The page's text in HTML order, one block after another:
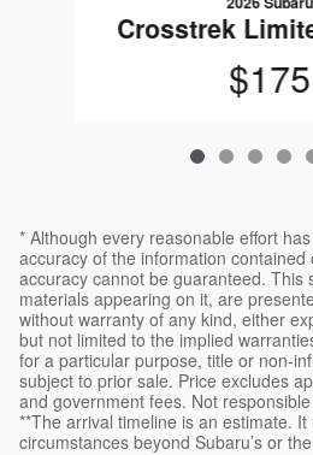
Crosstrek
$175
* Although every reasonable effort
accuracy of the information contained
accuracy cannot be guaranteed. This
materials appearing on it, are
without warranty of any kind, either
but not limited to the implied
for a particular purpose, title or non-
subject to prior sale. Price excludes
and government fees. Not
**The arrival timeline is an estimate.
circumstances beyond Subaru’s or